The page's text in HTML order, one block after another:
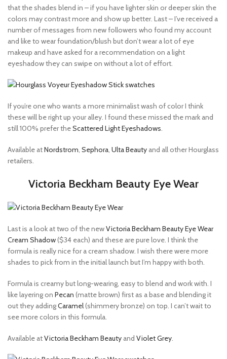
that the shades blend in – if you have lighter skin or deeper skin the
colors may contrast more and show up better. Last – I’ve received a
number of messages from new followers who found my account
and like to wear foundation/blush but don’t wear a lot of eye
makeup and have asked for a recommendation on a light
eyeshadow they can swipe on without a lot of effort.
If you’re one who wants a more minimalist wash of color I think
these will be right up your alley. I found these missed the mark and
still 100% prefer theScattered Light Eyeshadows.
Available atNordstrom, Sephora, Ulta Beauty and all other Hourglass
retailers.
Victoria Beckham Beauty Eye Wear
Last is a look at two of the newVictoria Beckham Beauty Eye Wear
Cream Shadow($34 each) and these are pure love. I think the
formula is really nice for a cream shadow. I wish there were more
shades to pick from in the initial launch but I’m happy with both.
Formula is creamy but long-wearing, easy to blend and work with. I
like layering on Pecan (matte brown) first as a base and blending it
out they addingCaramel(shimmery bronze) on top. I can’t wait to
see more colors in this formula.
Available atVictoria Beckham Beauty and Violet Grey.